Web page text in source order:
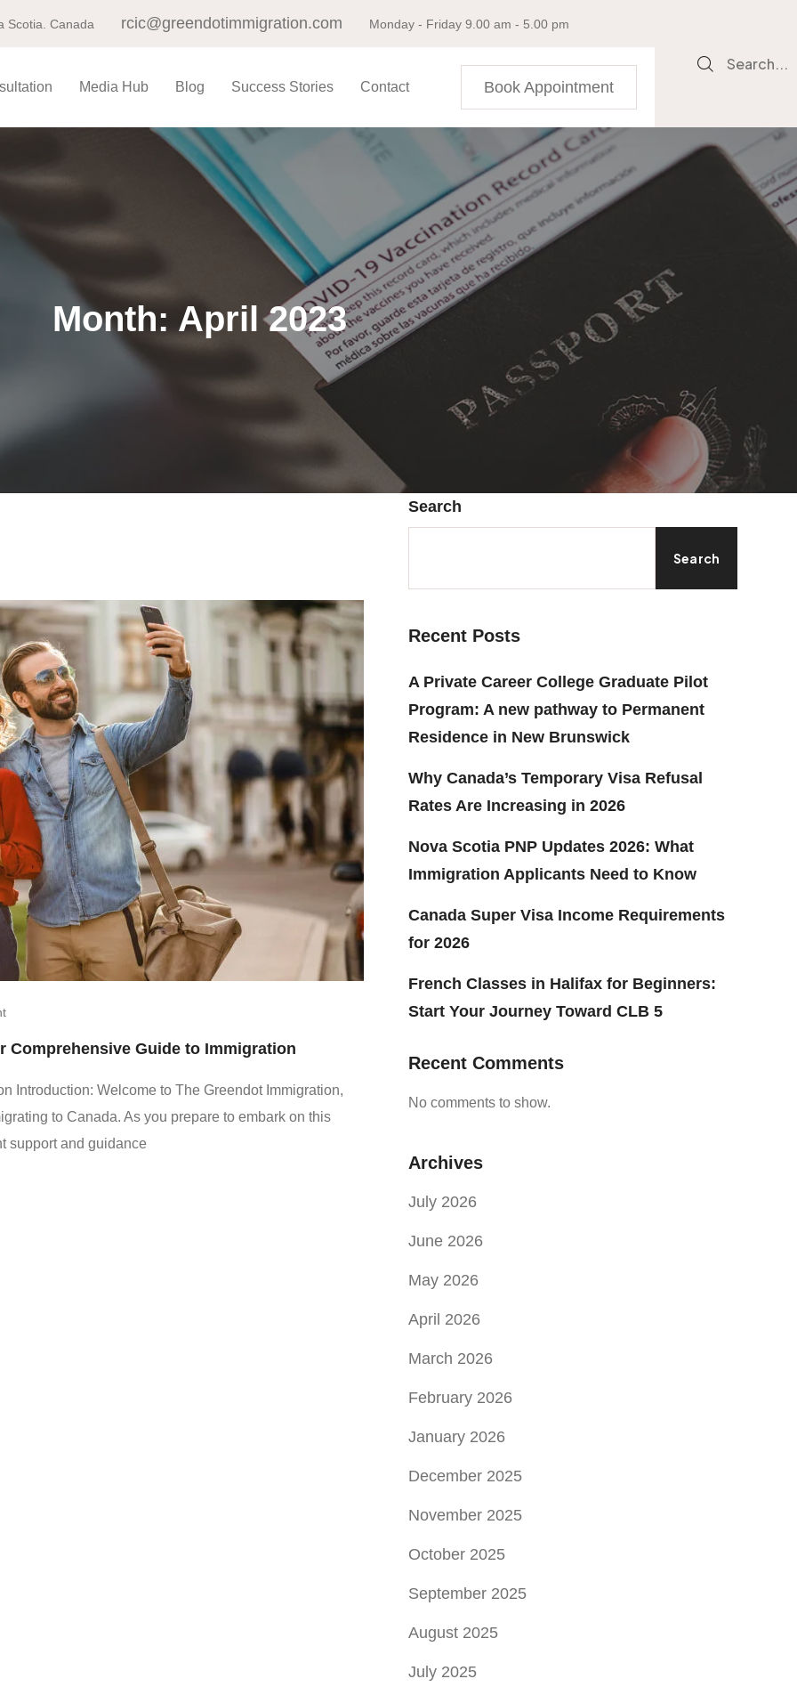
Search...
Scotia. Canada rcic@greendotimmigration.com Monday - Friday 9.00 am - 5.00 pm
Media Hub Blog Success Stories Contact Book Appointment
Month: April 2023
Comprehensive Guide to Immigration
Introduction: Welcome to The Greendot Immigration,
to Canada. As you prepare to embark on this
support and guidance
Search
Search
Recent Posts
A Private Career College Graduate Pilot
Program: A new pathway to Permanent
Residence in New Brunswick
Why Canada’s Temporary Visa Refusal
Rates Are Increasing in 2026
Nova Scotia PNP Updates 2026: What
Immigration Applicants Need to Know
Canada Super Visa Income Requirements
for 2026
French Classes in Halifax for Beginners:
Start Your Journey Toward CLB 5
Recent Comments
No comments to show.
Archives
July 2026
June 2026
May 2026
April 2026
March 2026
February 2026
January 2026
December 2025
November 2025
October 2025
September 2025
August 2025
July 2025